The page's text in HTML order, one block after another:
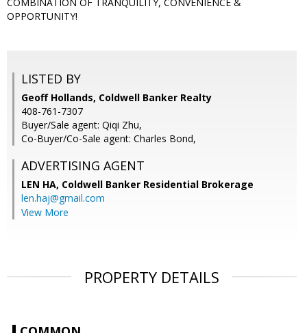
OPPORTUNITY!
LISTED BY
Geoff Hollands, Coldwell Banker Realty
408-761-7307
Buyer/Sale agent: Qiqi Zhu,
Co-Buyer/Co-Sale agent: Charles Bond,
ADVERTISING AGENT
LEN HA, Coldwell Banker Residential Brokerage
len.haj@gmail.com
View More
PROPERTY DETAILS